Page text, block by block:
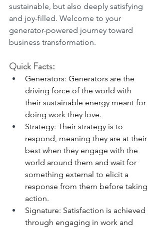
sustainable, but also deeply satisfying
and joy-filled. Welcome to your
generator-powered journey toward
business transformation.
Quick Facts:
Generators: Generators are the
driving force of the world with
their sustainable energy meant for
doing work they love.
Strategy: Their strategy is to
respond, meaning they are at their
best when they engage with the
world around them and wait for
something external to elicit a
response from them before taking
action.
Signature: Satisfaction is achieved
through engaging in work and